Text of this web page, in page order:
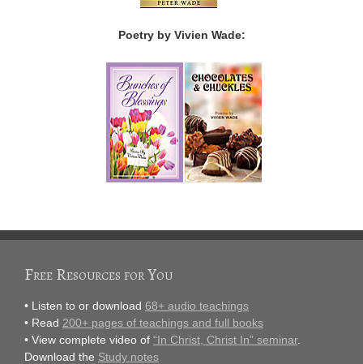
Poetry by Vivien Wade:
Free Resources for You
• Listen to or download 68+ audio teachings
• Read 200+ pages of teachings and full books
• View complete video of “In Christ, Christ In” seminar.
Download the Study notes